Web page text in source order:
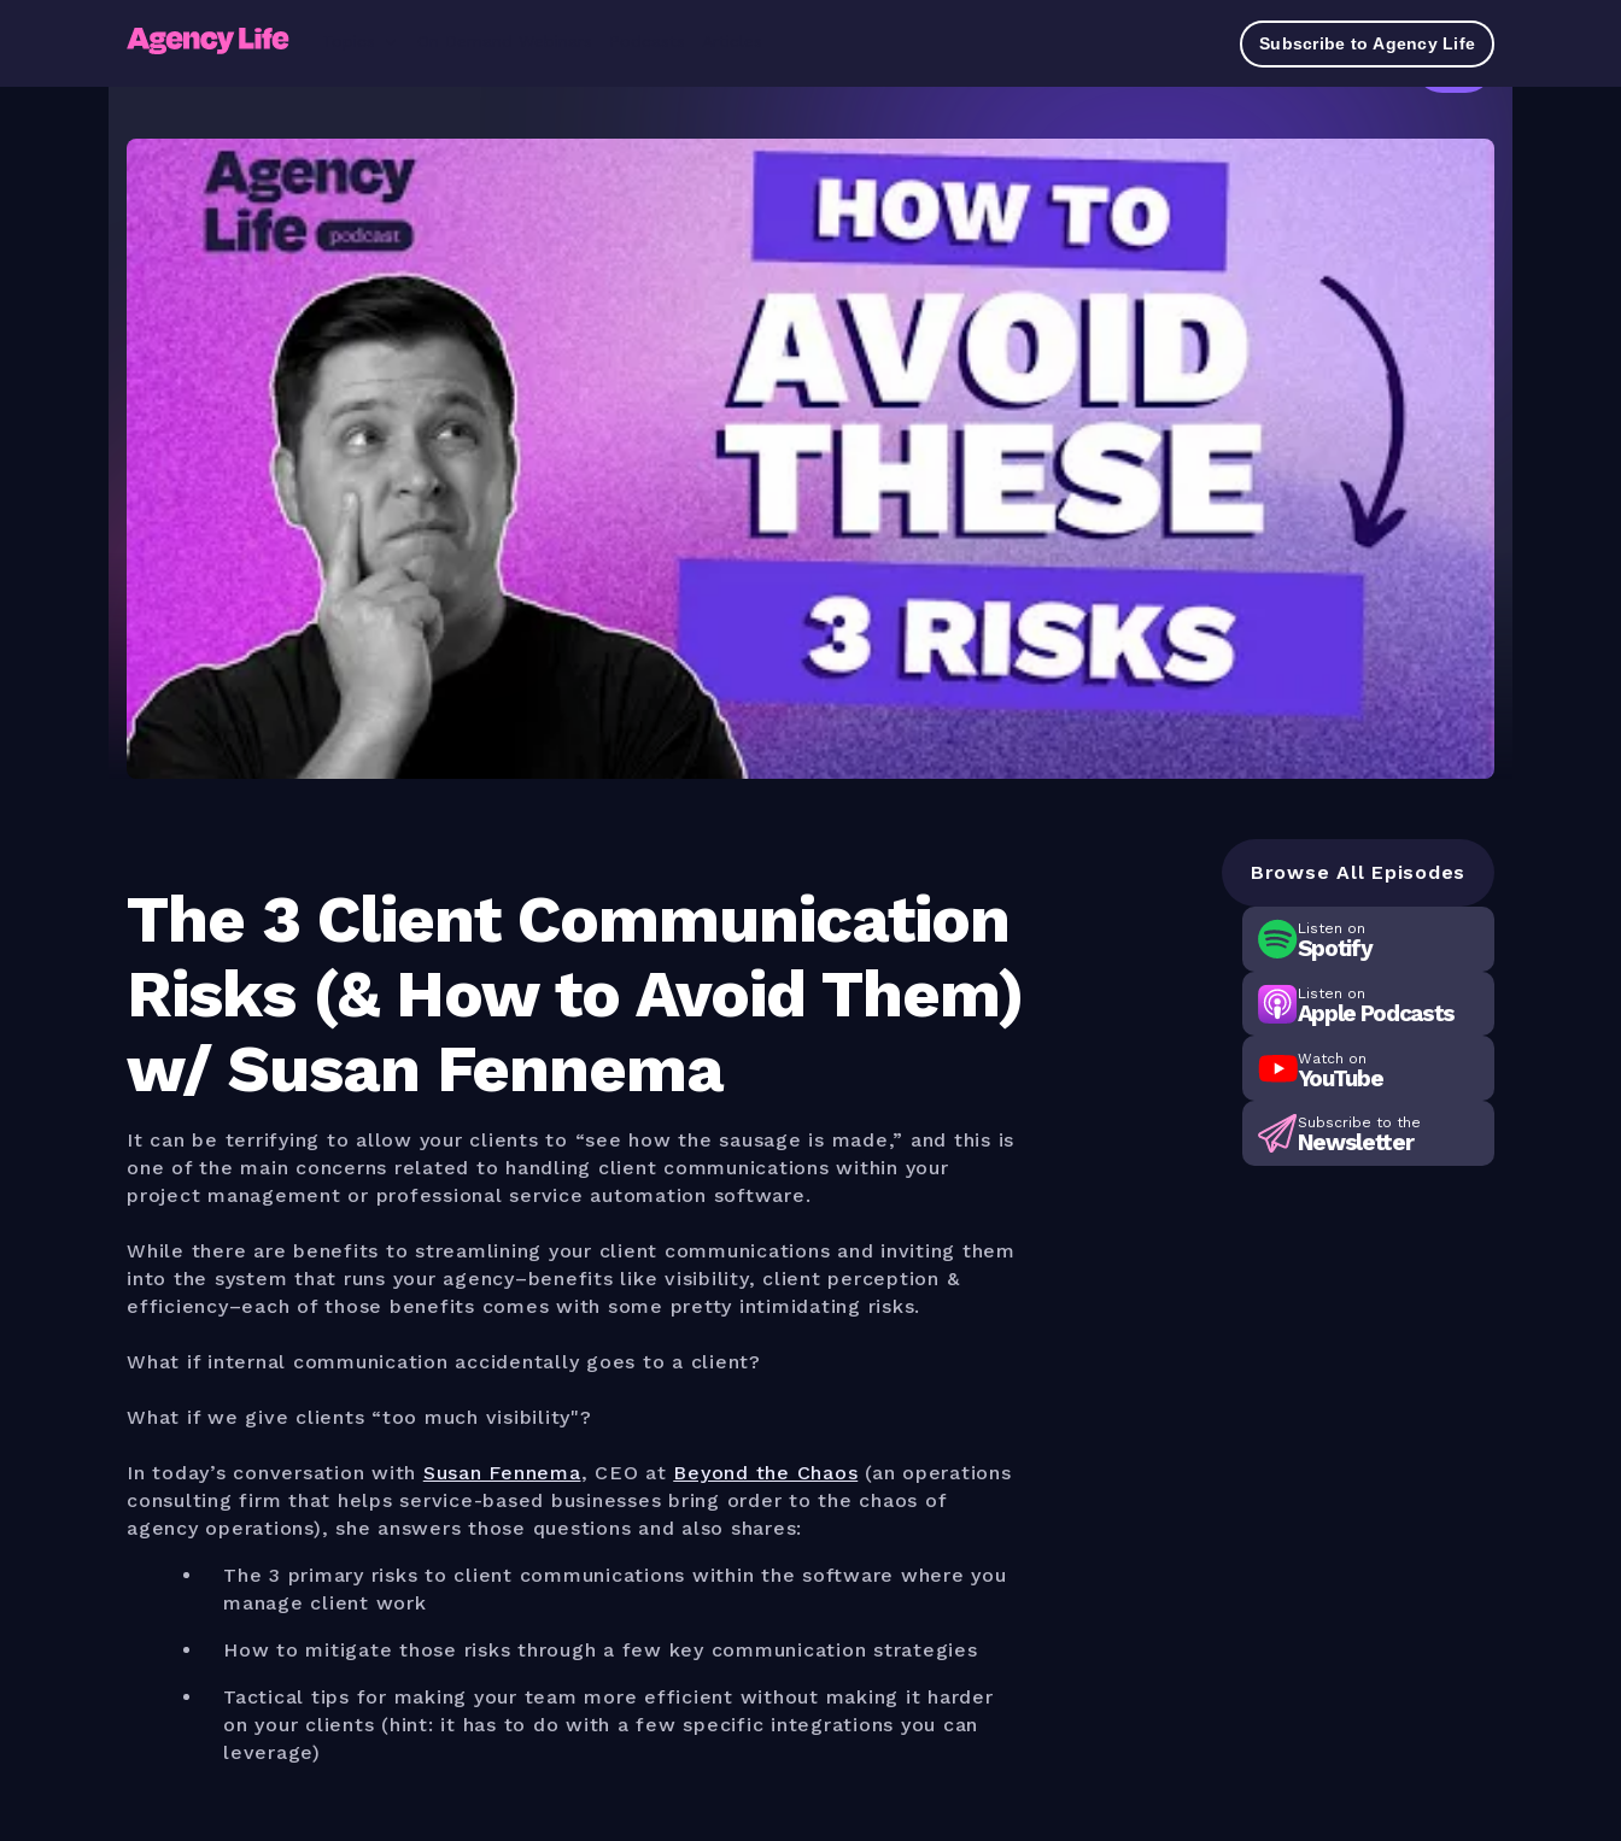
TeamworkAI
Sales
in
Try
for
free
Subscribe to Agency Life
The 3 Client Communication
Risks (& How to Avoid Them)
w/ Susan Fennema
It can be terrifying to allow your clients to “see how the sausage is made,” and this is
one of the main concerns related to handling client communications within your
project management or professional service automation software.
While there are benefits to streamlining your client communications and inviting them
into the system that runs your agency–benefits like visibility, client perception &
efficiency–each of those benefits comes with some pretty intimidating risks.
What if internal communication accidentally goes to a client?
What if we give clients “too much visibility"?
In today’s conversation with Susan Fennema, CEO at Beyond the Chaos (an operations
consulting firm that helps service-based businesses bring order to the chaos of
agency operations), she answers those questions and also shares:
The 3 primary risks to client communications within the software where you
manage client work
How to mitigate those risks through a few key communication strategies
Tactical tips for making your team more efficient without making it harder
on your clients (hint: it has to do with a few specific integrations you can
leverage)
Browse All Episodes
Listen on
Spotify
Listen on
Apple Podcasts
Watch on
YouTube
Subscribe to the
Newsletter